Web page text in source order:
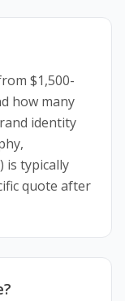
$1,500-
how many
identity
is typically
quote after